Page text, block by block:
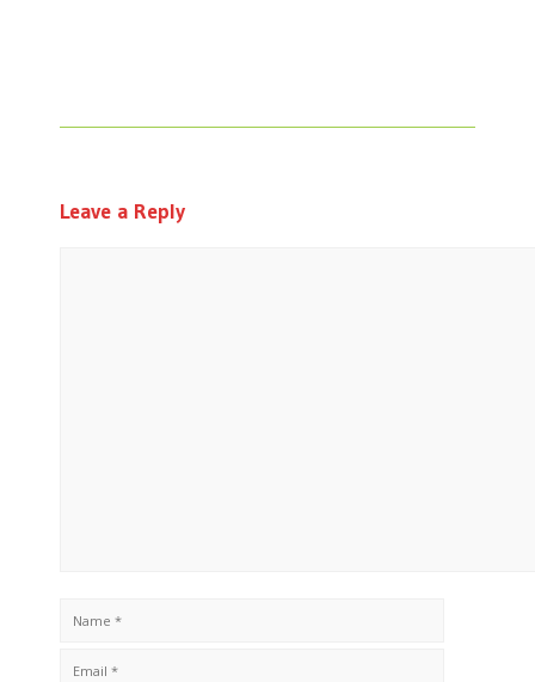
Leave a Reply